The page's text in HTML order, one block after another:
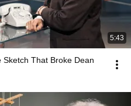
5:43
That Broke Dean